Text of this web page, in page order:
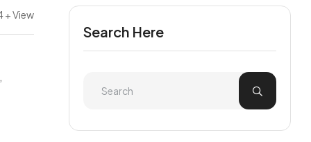
+ View
Search Here